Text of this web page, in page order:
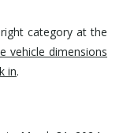
category at the
vehicle dimensions
in.